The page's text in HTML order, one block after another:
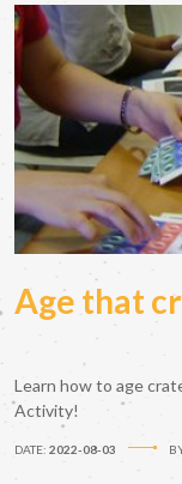
Age that
Learn how to age
Activity!
DATE: 2022-08-03